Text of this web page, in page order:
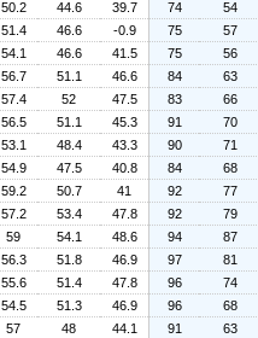
50.2 44.6 39.7 74
54
51.4 46.6 -0.9 75
57
54.1 46.6 41.5 75
56
56.7 51.1 46.6 84
63
57.4 52 47.5 83
66
56.5 51.1 45.3 91
70
53.1 48.4 43.3 90
71
54.9 47.5 40.8 84
68
59.2 50.7 41 92
77
57.2 53.4 47.8 92
79
59 54.1 48.6 94
87
56.3 51.8 46.9 97
81
55.6 51.4 47.8 96
74
54.5 51.3 46.9 96
68
57 48 44.1 91
63